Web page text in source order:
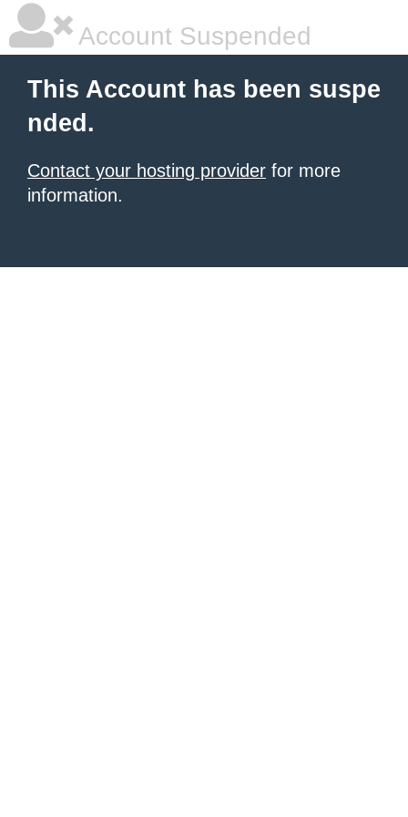
Account Suspended
This Account has been suspe
nded.
Contact your hosting provider for more
information.